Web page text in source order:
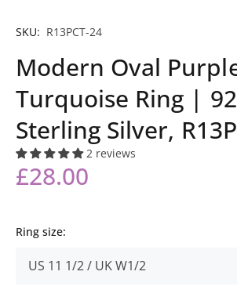
SKU: R13PCT-24
Modern Oval
Turquoise Ring |
Sterling Silver,
2 reviews
£28.00
Ring size: